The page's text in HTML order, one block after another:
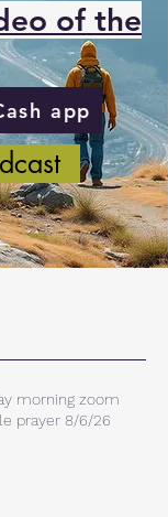
of the
app
morning zoom
prayer 8/6/26